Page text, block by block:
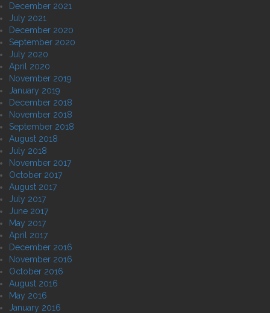
December 2021
July 2021
December 2020
September 2020
July 2020
April 2020
November 2019
January 2019
December 2018
November 2018
September 2018
August 2018
July 2018
November 2017
October 2017
August 2017
July 2017
June 2017
May 2017
April 2017
December 2016
November 2016
October 2016
August 2016
May 2016
January 2016